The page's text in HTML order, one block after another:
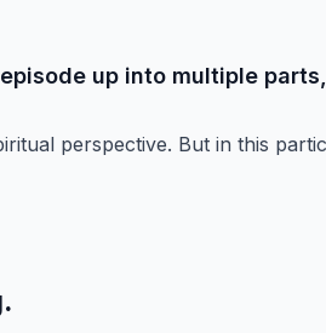
up into multiple parts,
perspective. But in this